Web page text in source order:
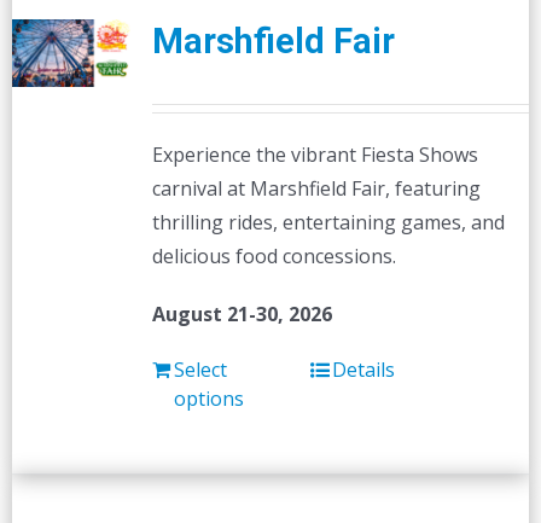
Marshfield Fair
Experience the vibrant Fiesta Shows
carnival at Marshfield Fair, featuring
thrilling rides, entertaining games, and
delicious food concessions.
August 21-30, 2026
Select
options
Details